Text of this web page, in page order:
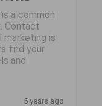
a common
Contact
marketing is
find your
and
5 years ago